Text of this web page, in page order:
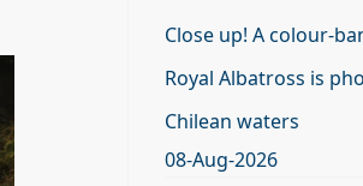
Close up! A colour-
Royal Albatross is
Chilean waters
08-Aug-2026